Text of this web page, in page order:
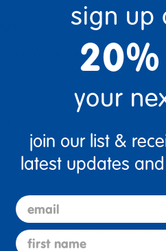
We are sure our
like that the limbs move and the
sign up
your
join our list &
latest updates
email
first name